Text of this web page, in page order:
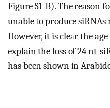
Figure S1-B). The reason
unable to produce
However, it is clear the
explain the loss of 24 nt-
has been shown in